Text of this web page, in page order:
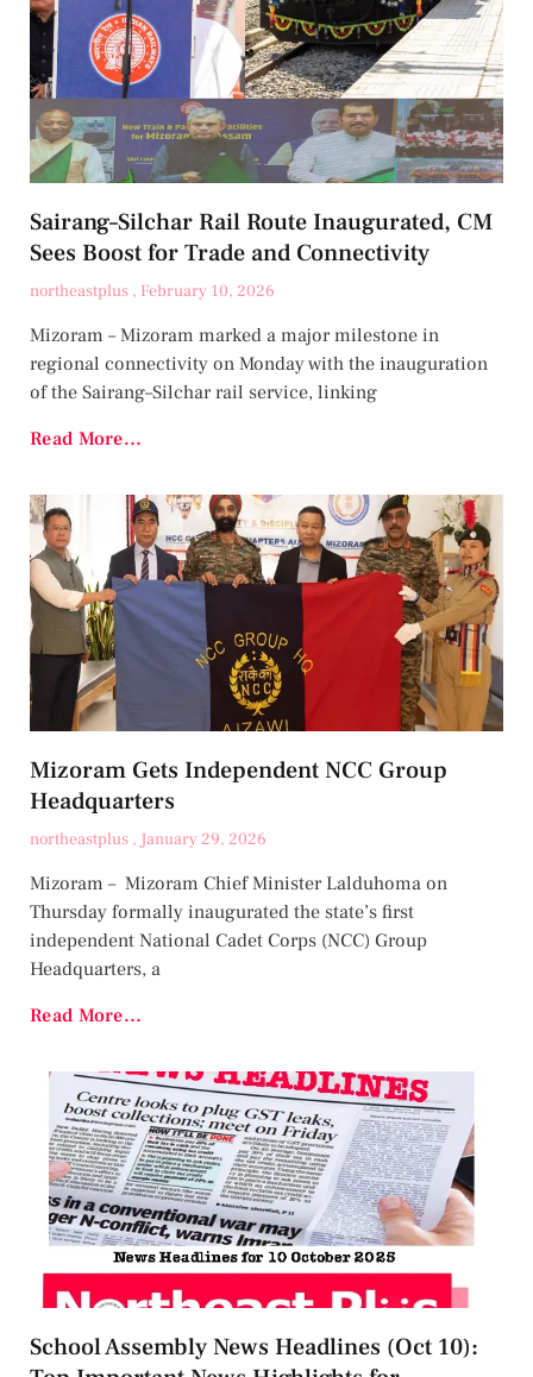
Sairang–Silchar Rail Route Inaugurated, CM
Sees Boost for Trade and Connectivity
northeastplus February 10, 2026
Mizoram – Mizoram marked a major milestone in
regional connectivity on Monday with the inauguration
of the Sairang–Silchar rail service, linking
Read More...
Mizoram Gets Independent NCC Group
Headquarters
northeastplus January 29, 2026
Mizoram – Mizoram Chief Minister Lalduhoma on
Thursday formally inaugurated the state’s first
independent National Cadet Corps (NCC) Group
Headquarters, a
Read More...
School Assembly News Headlines (Oct 10):